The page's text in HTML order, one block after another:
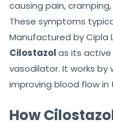
causing pain,
These symptoms
Manufactured by Cipla
Cilostazolas its active
vasodilator. It works by
improving blood flow in
How